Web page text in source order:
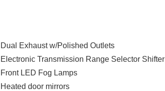
Dual Exhaust w/Polished Outlets
Electronic Transmission Range Selector Shifter
Front LED Fog Lamps
Heated door mirrors